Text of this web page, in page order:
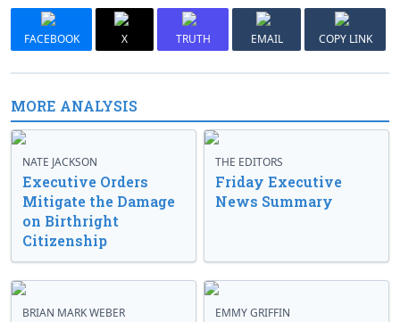
FACEBOOK X TRUTH EMAIL COPY LINK
MORE ANALYSIS
NATE JACKSON
Executive Orders
Mitigate the Damage
on Birthright
Citizenship
THE EDITORS
Friday Executive
News Summary
BRIAN MARK WEBER EMMY GRIFFIN